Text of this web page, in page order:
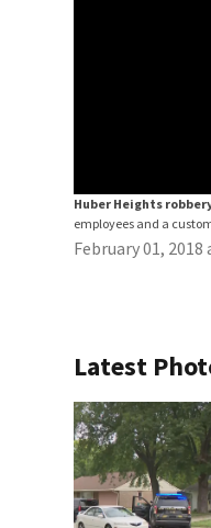
Huber Heights
employees and a
February 01, 2018
Latest